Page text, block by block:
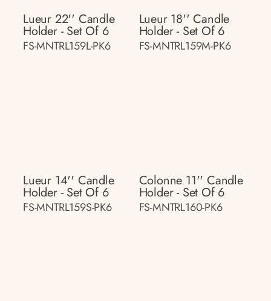
Lueur 22'' Candle
Holder - Set Of 6
FS-MNTRL159L-PK6
Lueur 18'' Candle
Holder - Set Of 6
FS-MNTRL159M-PK6
Lueur 14'' Candle
Holder - Set Of 6
FS-MNTRL159S-PK6
Colonne 11'' Candle
Holder - Set Of 6
FS-MNTRL160-PK6